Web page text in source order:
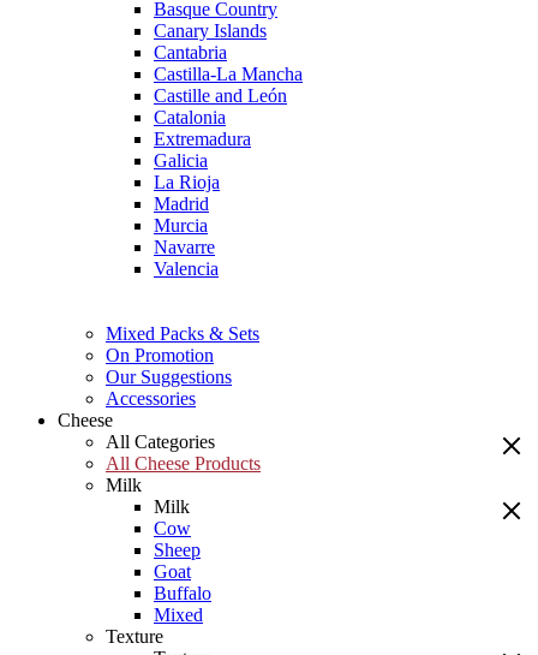
Basque Country
Canary Islands
Cantabria
Castilla-La Mancha
Castille and León
Catalonia
Extremadura
Galicia
La Rioja
Madrid
Murcia
Navarre
Valencia
Mixed Packs & Sets
On Promotion
Our Suggestions
Accessories
Cheese
All Categories
All Cheese Products
Milk
Milk
Cow
Sheep
Goat
Buffalo
Mixed
Texture